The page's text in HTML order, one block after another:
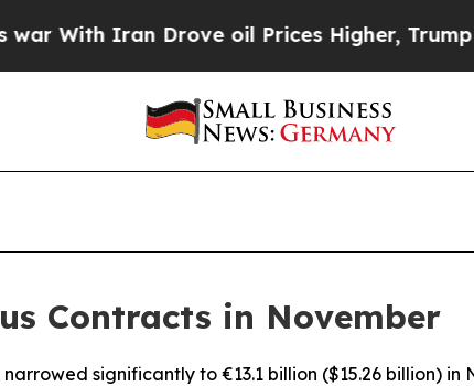
Iran Drove oil Prices Higher, Trump
Contracts in November
significantly to €13.1 billion ($15.26 billion) in